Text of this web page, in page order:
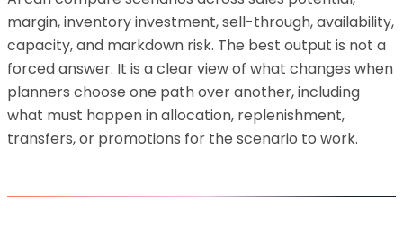
margin, inventory investment, sell-through, availability,
capacity, and markdown risk. The best output is not a
forced answer. It is a clear view of what changes when
planners choose one path over another, including
what must happen in allocation, replenishment,
transfers, or promotions for the scenario to work.